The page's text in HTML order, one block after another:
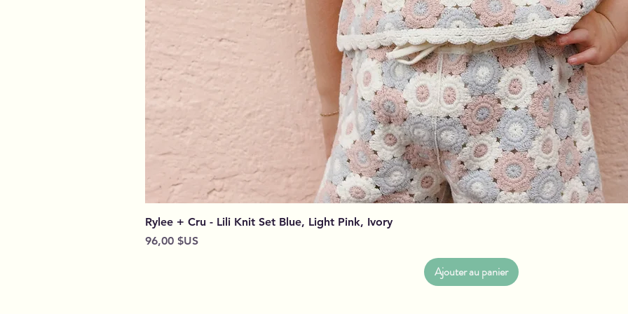
Rylee + Cru - Lili Knit Set Blue, Light Pink, Ivory
Prix
96,00 $US
Ajouter au panier